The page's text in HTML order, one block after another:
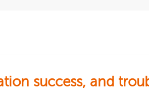
success, and